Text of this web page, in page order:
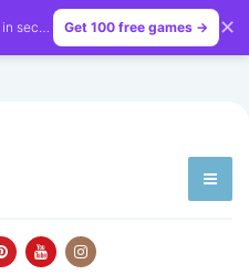
🎮 Build a custom game for your class in seconds — free on LessonVibe
Get 100 free games → ✕